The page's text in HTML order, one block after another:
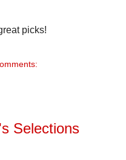
picks!
Selections